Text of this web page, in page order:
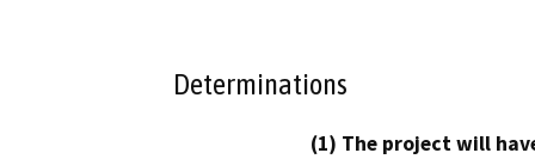
Determinations
(1) The project will